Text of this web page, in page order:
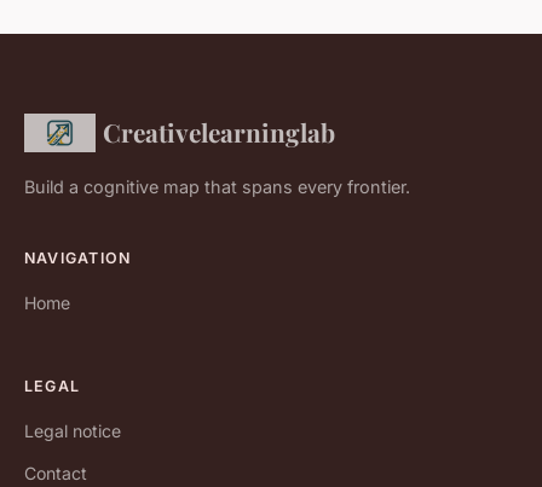
Creativelearninglab
Build a cognitive map that spans every frontier.
NAVIGATION
Home
LEGAL
Legal notice
Contact